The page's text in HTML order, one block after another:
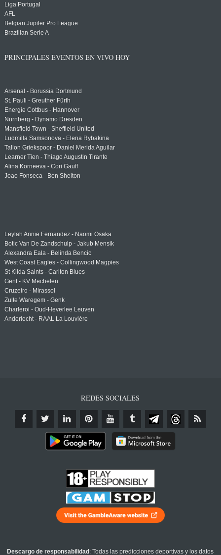
Liga Portugal
AFL
Belgian Jupiler Pro League
Brazilian Serie A
PRINCIPALES EVENTOS EN VIVO HOY
Arsenal - Borussia Dortmund
St. Pauli - Greuther Fürth
Energie Cottbus - Hannover
Nürnberg - Dynamo Dresden
Mansfield Town - Sheffield United
Ludmilla Samsonova - Elena Rybakina
Tallon Griekspoor - Daniel Merida Aguilar
Learner Tien - Thiago Augustin Tirante
Alina Korneeva - Cori Gauff
Joao Fonseca - Ben Shelton
Leylah Annie Fernandez - Naomi Osaka
Botic Van De Zandschulp - Jakub Mensik
Alexandra Eala - Belinda Bencic
West Coast Eagles - Collingwood Magpies
St Kilda Saints - Carlton Blues
Gent - KV Mechelen
Cruzeiro - Mirassol
Zulte Waregem - Genk
Charleroi - Oud-Heverlee Leuven
Anderlecht - RAAL La Louvière
REDES SOCIALES
Descargo de responsabilidad : Todas las predicciones deportivas y los datos